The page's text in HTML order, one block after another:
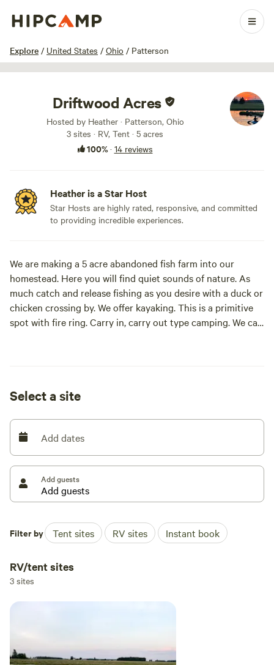
Explore / United States / Ohio / Patterson
1 / 31
Driftwood Acres
Hosted by Heather · Patterson, Ohio
3 sites · RV, Tent · 5 acres
100%· 14 reviews
Heather is a Star Host
Star Hosts are highly rated, responsive, and committed
to providing incredible experiences.
We are making a 5 acre abandoned fish farm into our
homestead. Here you will find quiet sounds of nature. As
much catch and release fishing as you desire with a duck or
chicken crossing by. We offer kayaking. This is a primitive
spot with fire ring. Carry in, carry out type camping. We can
Select a site
Add dates
Add guests
Filter by Tent sites RV sites Instant book
RV/tent sites
3 sites